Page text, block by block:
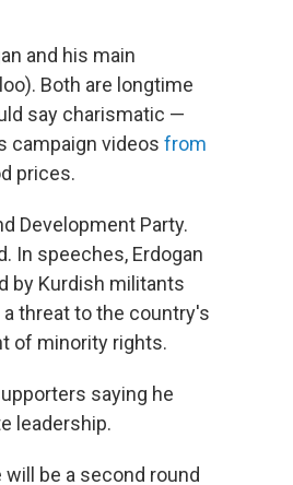
and his main
Both are longtime
say charismatic —
campaign videos from
prices.
Development Party.
In speeches, Erdogan
by Kurdish militants
threat to the country's
of minority rights.
saying he
leadership.
be a second round